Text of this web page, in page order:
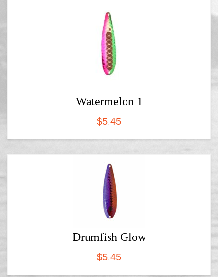
Watermelon 1
$5.45
Drumfish Glow
$5.45